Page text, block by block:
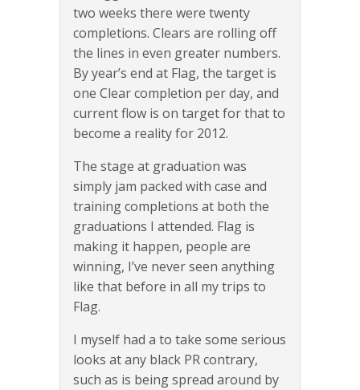
two weeks there were twenty
completions. Clears are rolling off
the lines in even greater numbers.
By year’s end at Flag, the target is
one Clear completion per day, and
current flow is on target for that to
become a reality for 2012.
The stage at graduation was
simply jam packed with case and
training completions at both the
graduations I attended. Flag is
making it happen, people are
winning, I’ve never seen anything
like that before in all my trips to
Flag.
I myself had a to take some serious
looks at any black PR contrary,
such as is being spread around by